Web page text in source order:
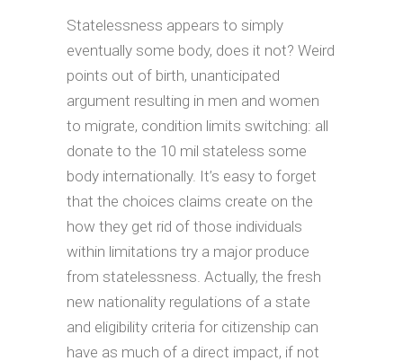
Statelessness appears to simply
eventually some body, does it not? Weird
points out of birth, unanticipated
argument resulting in men and women
to migrate, condition limits switching: all
donate to the 10 mil stateless some
body internationally. It’s easy to forget
that the choices claims create on the
how they get rid of those individuals
within limitations try a major produce
from statelessness. Actually, the fresh
new nationality regulations of a state
and eligibility criteria for citizenship can
have as much of a direct impact, if not